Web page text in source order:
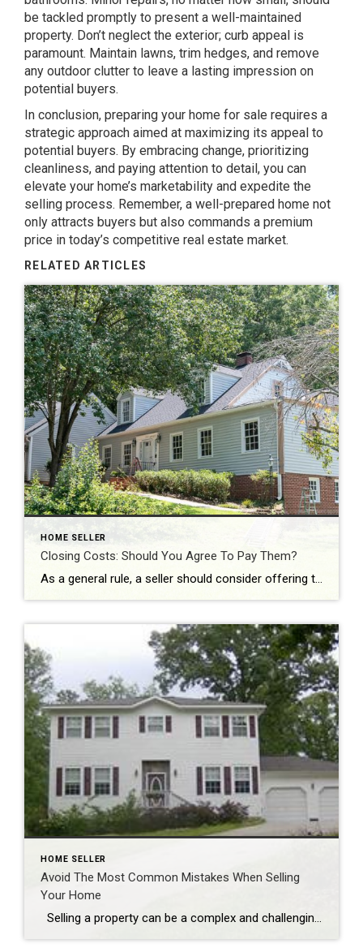
be tackled promptly to present a well-maintained
property. Don’t neglect the exterior; curb appeal is
paramount. Maintain lawns, trim hedges, and remove
any outdoor clutter to leave a lasting impression on
potential buyers.
In conclusion, preparing your home for sale requires a
strategic approach aimed at maximizing its appeal to
potential buyers. By embracing change, prioritizing
cleanliness, and paying attention to detail, you can
elevate your home’s marketability and expedite the
selling process. Remember, a well-prepared home not
only attracts buyers but also commands a premium
price in today’s competitive real estate market.
RELATED ARTICLES
HOME SELLER
Closing Costs: Should You Agree To Pay Them?
As a general rule, a seller should consider offering to pay the closing costs when they really need to get the home sold fast. Offering such an incentive may mean that your home sells faster and more easily than had you not offered. You might also offer to pay closing costs if you have a […]
HOME SELLER
Avoid The Most Common Mistakes When Selling
Your Home
Selling a property can be a complex and challenging process, and avoiding common mistakes is crucial for a successful sale. Here are some of the most prevalent errors that homeowners make when selling their properties: 1. **Setting the Price Too High:** One common mistake that can turn potential buyers away is pricing the home […]